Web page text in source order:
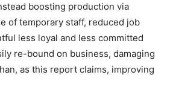
boosting production via
of temporary staff, reduced job
less loyal and less committed
re-bound on business, damaging
as this report claims, improving